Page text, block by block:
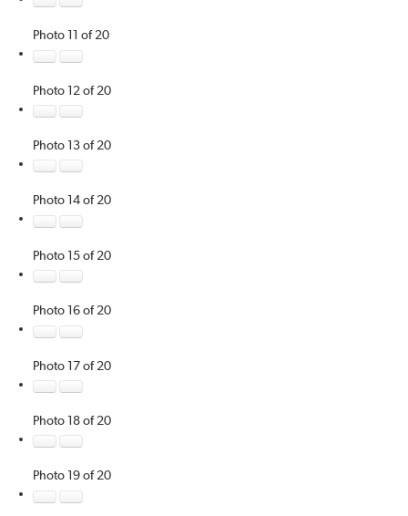
Photo 11 of 20
Photo 12 of 20
Photo 13 of 20
Photo 14 of 20
Photo 15 of 20
Photo 16 of 20
Photo 17 of 20
Photo 18 of 20
Photo 19 of 20